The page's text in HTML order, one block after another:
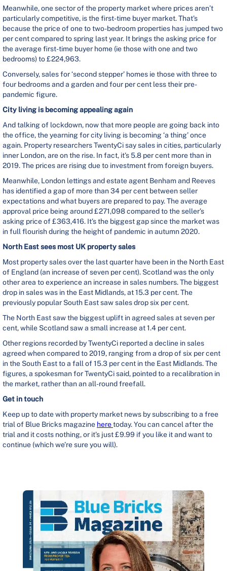
Meanwhile, one sector of the property market where prices aren’t
particularly competitive, is the first-time buyer market. That’s
because the price of one to two-bedroom properties has jumped two
per cent compared to spring last year. It brings the asking price for
the average first-time buyer home (ie those with one and two
bedrooms) to £224,963.
Conversely, sales for ‘second stepper’ homes ie those with three to
four bedrooms and a garden and four per cent less their pre-
pandemic figure.
City living is becoming appealing again
And talking of lockdown, now that more people are going back into
the office, the yearning for city living is becoming ‘a thing’ once
again. Property researchers TwentyCi say sales in cities, particularly
inner London, are on the rise. In fact, it’s 5.8 per cent more than in
2019. The prices are rising due to investment from foreign buyers.
Meanwhile, London lettings and estate agent Benham and Reeves
has identified a gap of more than 34 per cent between seller
expectations and what buyers are prepared to pay. The average
approval price being around £271,098 compared to the seller’s
asking price of £363,416. It’s the biggest gap since the market was
in full flourish during the height of pandemic in autumn 2020.
North East sees most UK property sales
Most property sales over the last quarter have been in the North East
of England (an increase of seven per cent). Scotland was the only
other area to experience an increase in sales numbers. The biggest
drop in sales was in the East Midlands, at 15.3 per cent. The
previously popular South East saw sales drop six per cent.
The North East saw the biggest uplift in agreed sales at seven per
cent, while Scotland saw a small increase at 1.4 per cent.
Other regions recorded by TwentyCi reported a decline in sales
agreed when compared to 2019, ranging from a drop of six per cent
in the South East to a fall of 15.3 per cent in the East Midlands. The
figures, a spokesman for TwentyCi said, pointed to a recalibration in
the market, rather than an all-round freefall.
Get in touch
Keep up to date with property market news by subscribing to a free
trial of Blue Bricks magazine heretoday. You can cancel after the
trial and it costs nothing, or it’s just £9.99 if you like it and want to
continue (which we’re sure you will).